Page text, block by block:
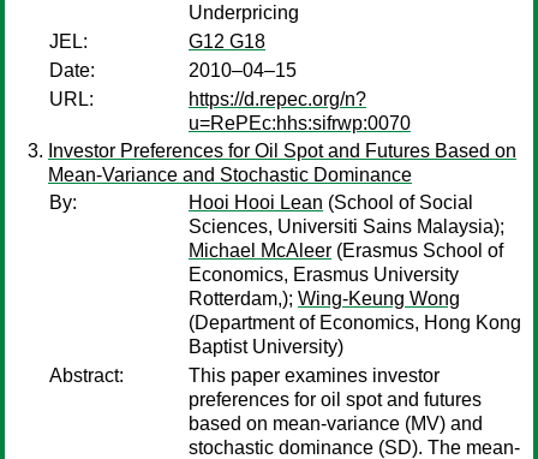
Underpricing
JEL:
G12 G18
Date:
2010–04–15
URL:
https://d.repec.org/n?
u=RePEc:hhs:sifrwp:0070
Investor Preferences for Oil Spot and Futures Based on
Mean-Variance and Stochastic Dominance
By:
Hooi Hooi Lean (School of Social
Sciences, Universiti Sains Malaysia);
Michael McAleer (Erasmus School of
Economics, Erasmus University
Rotterdam,); Wing-Keung Wong
(Department of Economics, Hong Kong
Baptist University)
Abstract:
This paper examines investor
preferences for oil spot and futures
based on mean-variance (MV) and
stochastic dominance (SD). The mean-